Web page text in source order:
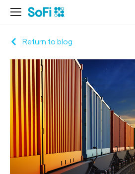
Return to blog